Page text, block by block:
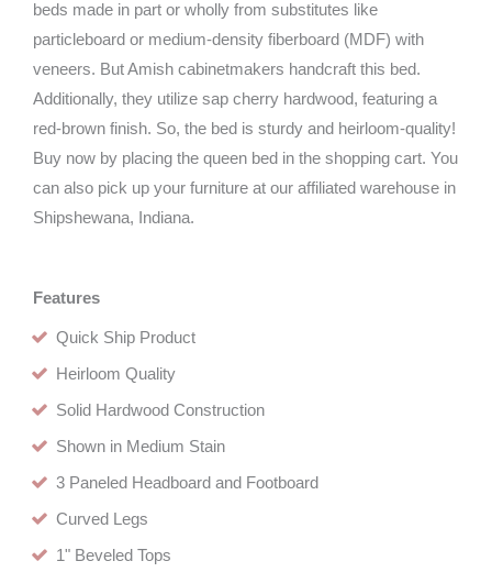
beds made in part or wholly from substitutes like
particleboard or medium-density fiberboard (MDF) with
veneers. But Amish cabinetmakers handcraft this bed.
Additionally, they utilize sap cherry hardwood, featuring a
red-brown finish. So, the bed is sturdy and heirloom-quality!
Buy now by placing the queen bed in the shopping cart. You
can also pick up your furniture at our affiliated warehouse in
Shipshewana, Indiana.
Features
Quick Ship Product
Heirloom Quality
Solid Hardwood Construction
Shown in Medium Stain
3 Paneled Headboard and Footboard
Curved Legs
1" Beveled Tops